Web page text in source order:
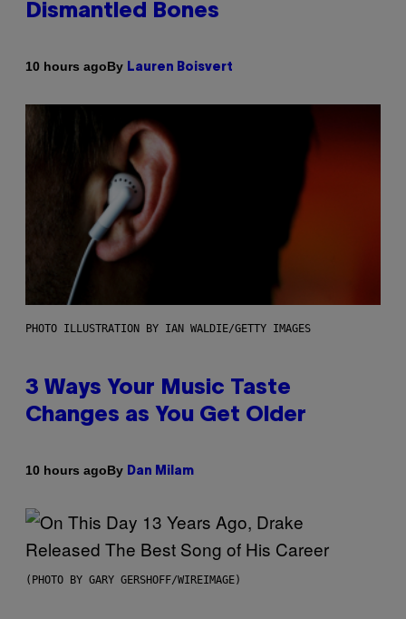
Dismantled Bones
10 hours agoBy Lauren Boisvert
PHOTO ILLUSTRATION BY IAN WALDIE/GETTY IMAGES
3 Ways Your Music Taste
Changes as You Get Older
10 hours agoBy Dan Milam
(PHOTO BY GARY GERSHOFF/WIREIMAGE)